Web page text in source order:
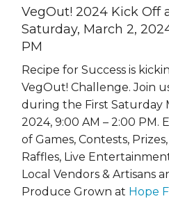
VegOut! 2024 Kick Off
Saturday, March 2,
PM
Recipe for Success is
VegOut! Challenge. Join
during the First Saturday
2024, 9:00 AM – 2:00 PM.
of Games, Contests,
Raffles, Live
Local Vendors & Artisans
Produce Grown at Hope